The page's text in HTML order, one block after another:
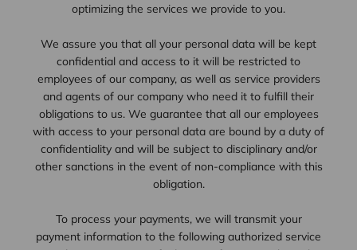
optimizing the services we provide to you.
We assure you that all your personal data will be kept
confidential and access to it will be restricted to
employees of our company, as well as service providers
and agents of our company who need it to fulfill their
obligations to us. We guarantee that all our employees
with access to your personal data are bound by a duty of
confidentiality and will be subject to disciplinary and/or
other sanctions in the event of non-compliance with this
obligation.
To process your payments, we will transmit your
payment information to the following authorized service